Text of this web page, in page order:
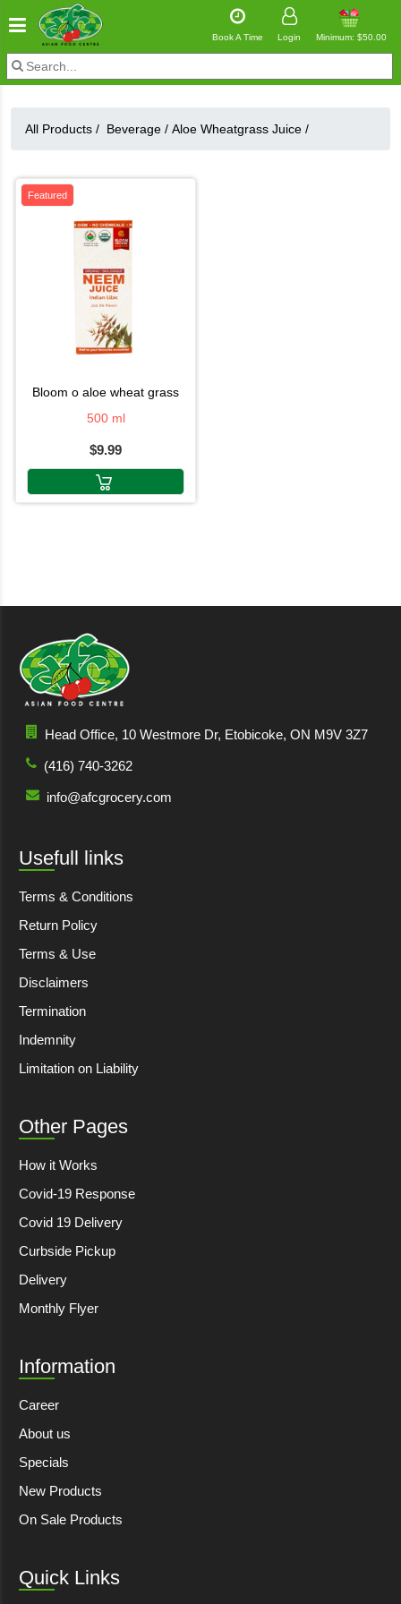
Book A Time Login Minimum: $50.00
All Products / Beverage / Aloe Wheatgrass Juice /
Featured
bloom o aloe wheat grass
500 ml
$9.99
Head Office, 10 Westmore Dr, Etobicoke, ON M9V 3Z7
(416) 740-3262
info@afcgrocery.com
Usefull links
Terms & Conditions
Return Policy
Terms & Use
Disclaimers
Termination
Indemnity
Limitation on Liability
Other Pages
How it Works
Covid-19 Response
Covid 19 Delivery
Curbside Pickup
Delivery
Monthly Flyer
Information
Career
About us
Specials
New Products
On Sale Products
Quick Links